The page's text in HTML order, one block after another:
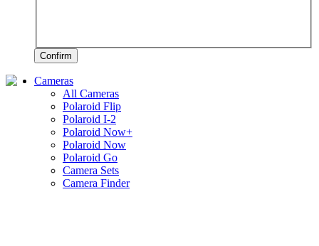
Confirm
Cameras
All Cameras
Polaroid Flip
Polaroid I-2
Polaroid Now+
Polaroid Now
Polaroid Go
Camera Sets
Camera Finder